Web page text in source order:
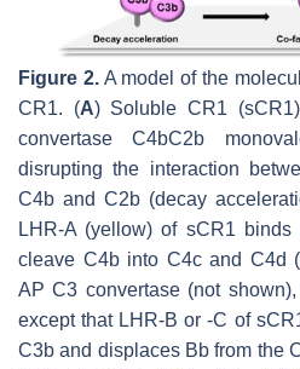
Figure 2.A model of the
CR1. (A) Soluble CR1
convertase C4bC2b
disrupting the interaction
C4b and C2b (decay
LHR-A (yellow) of sCR1
cleave C4b into C4c and C4d
AP C3 convertase (not
except that LHR-B or -C of
C3b and displaces Bb from the